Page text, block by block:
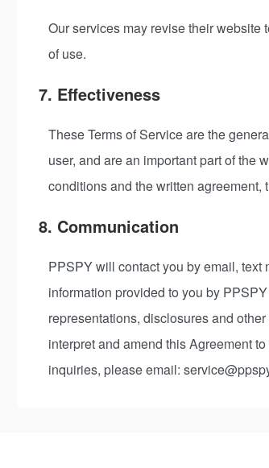
Our services may revise their website
of use.
7. Effectiveness
These Terms of Service are the
user, and are an important part of the
conditions and the written
8. Communication
PPSPY will contact you by email, text
information provided to you by
representations, disclosures and
interpret and amend this Agreement
inquiries, please email: